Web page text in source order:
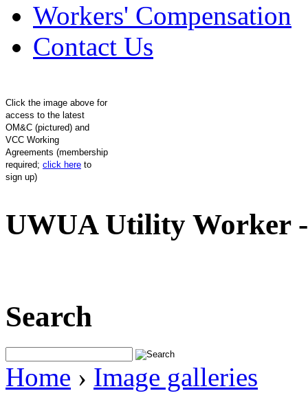
Workers' Compensation
Contact Us
Click the image above for
access to the latest
OM&C (pictured) and
VCC Working
Agreements (membership
required; click here to
sign up)
UWUA Utility Worker
Search
Home › Image galleries